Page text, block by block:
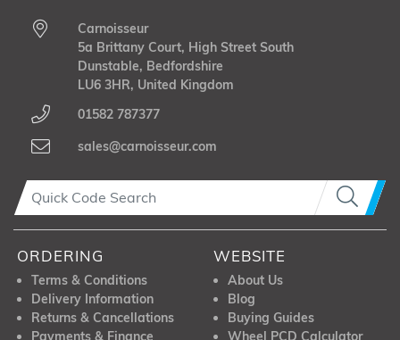
Carnoisseur
5a Brittany Court, High Street South
Dunstable, Bedfordshire
LU6 3HR, United Kingdom
01582 787377
sales@carnoisseur.com
ORDERING
Terms & Conditions
Delivery Information
Returns & Cancellations
Payments & Finance
WEBSITE
About Us
Blog
Buying Guides
Wheel PCD Calculator